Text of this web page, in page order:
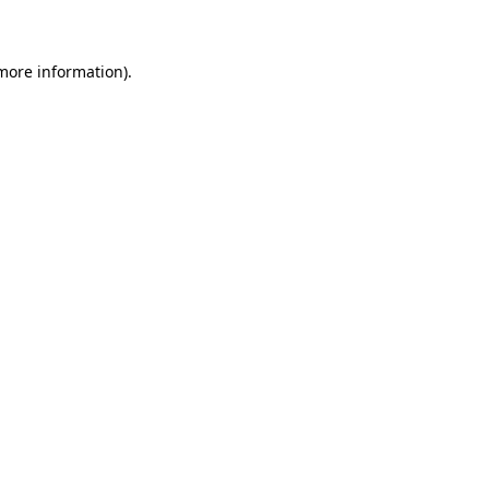
information).